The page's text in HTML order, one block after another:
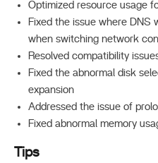
Optimized resource usage
Fixed the issue where DNS
when switching network
Resolved compatibility
Fixed the abnormal disk
expansion
Addressed the issue of
Fixed abnormal memory
Tips